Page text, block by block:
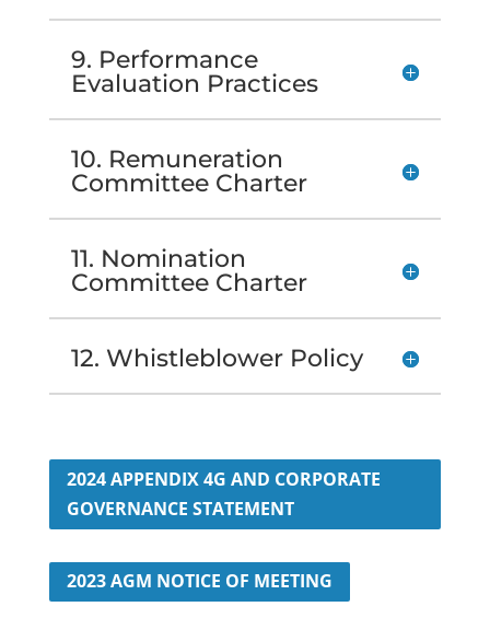
9. Performance
Evaluation Practices
10. Remuneration
Committee Charter
11. Nomination
Committee Charter
12. Whistleblower Policy
2024 APPENDIX 4G AND CORPORATE
GOVERNANCE STATEMENT
2023 AGM NOTICE OF MEETING